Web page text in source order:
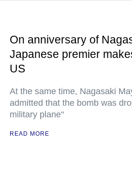
On anniversary of
Japanese premier
US
At the same time, Nagasaki
admitted that the bomb was
military plane"
READ MORE